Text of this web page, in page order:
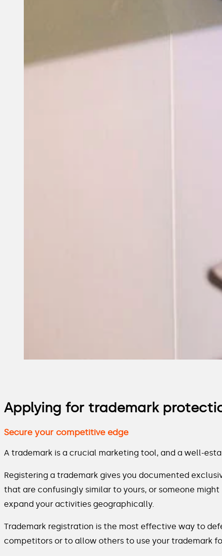
Applying for trademark
Secure your competitive edge
A trademark is a crucial marketing tool, and a well-
Registering a trademark gives you documented
that are confusingly similar to yours, or someone
expand your activities geographically.
Trademark registration is the most effective way to
competitors or to allow others to use your trademark